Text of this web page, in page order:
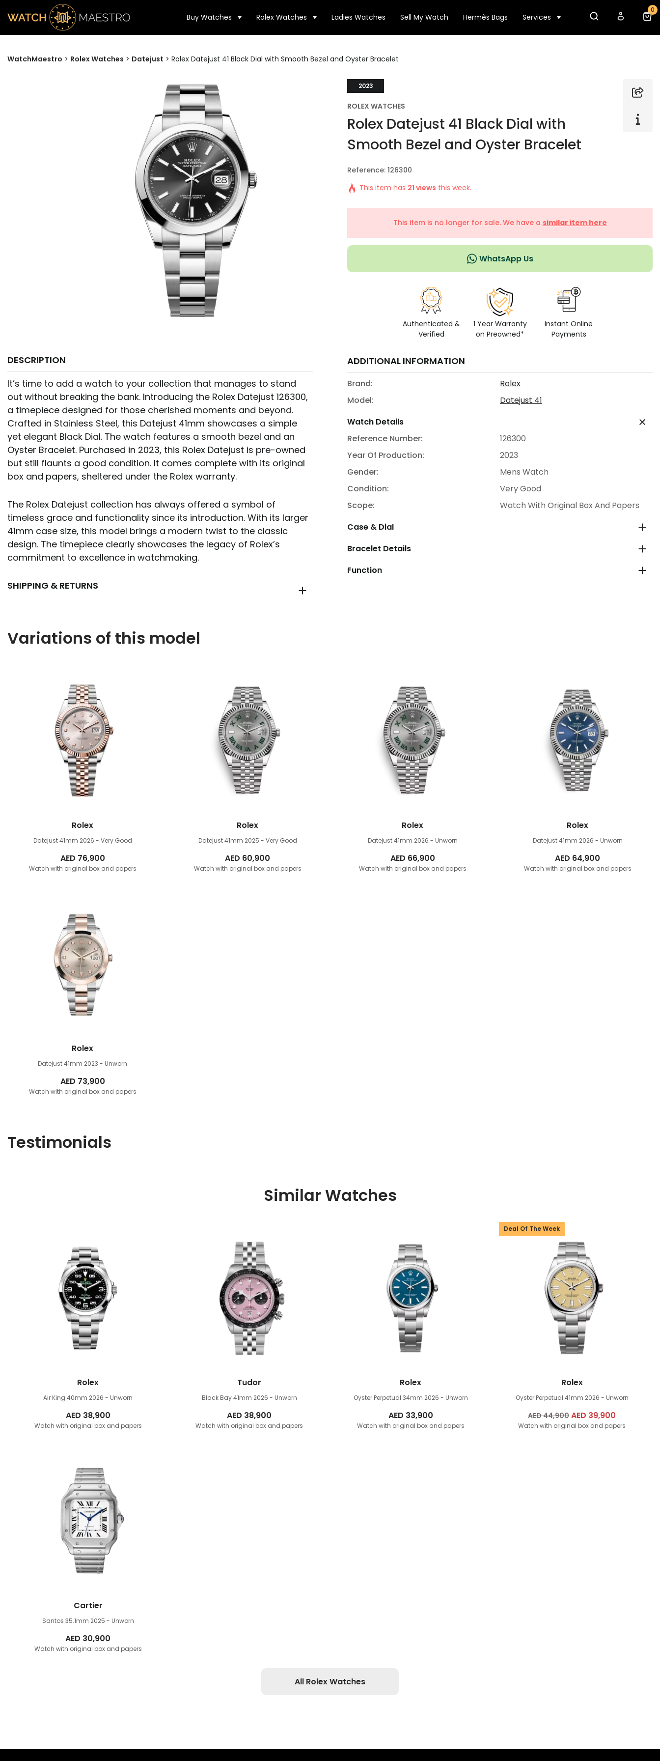
Buy Watches Rolex Watches Ladies Watches Sell My Watch Hermès Bags Services
0
WatchMaestro > Rolex Watches > Datejust > Rolex Datejust 41 Black Dial with Smooth Bezel and Oyster Bracelet
DESCRIPTION
It’s time to add a watch to your collection that manages to stand
out without breaking the bank. Introducing the Rolex Datejust 126300,
a timepiece designed for those cherished moments and beyond.
Crafted in Stainless Steel, this Datejust 41mm showcases a simple
yet elegant Black Dial. The watch features a smooth bezel and an
Oyster Bracelet. Purchased in 2023, this Rolex Datejust is pre-owned
but still flaunts a good condition. It comes complete with its original
box and papers, sheltered under the Rolex warranty.
The Rolex Datejust collection has always offered a symbol of
timeless grace and functionality since its introduction. With its larger
41mm case size, this model brings a modern twist to the classic
design. The timepiece clearly showcases the legacy of Rolex’s
commitment to excellence in watchmaking.
SHIPPING & RETURNS
2023
ROLEX WATCHES
Rolex Datejust 41 Black Dial with
Smooth Bezel and Oyster Bracelet
Reference: 126300
This item has 21 views this week.
This item is no longer for sale. We have a similar item here
WhatsApp Us
Authenticated &
Verified
1 Year Warranty
on Preowned*
Instant Online
Payments
ADDITIONAL INFORMATION
Brand:
Rolex
Model:
Datejust 41
Watch Details
Reference Number:
126300
Year Of Production:
2023
Gender:
Mens Watch
Condition:
Very Good
Scope:
Watch With Original Box And Papers
Case & Dial
Bracelet Details
Function
Variations of this model
Rolex
Datejust 41mm 2026 - Very Good
AED 76,900
Watch with original box and papers
Rolex
Datejust 41mm 2025 - Very Good
AED 60,900
Watch with original box and papers
Rolex
Datejust 41mm 2026 - Unworn
AED 66,900
Watch with original box and papers
Rolex
Datejust 41mm 2026 - Unworn
AED 64,900
Watch with original box and papers
Rolex
Datejust 41mm 2023 - Unworn
AED 73,900
Watch with original box and papers
Testimonials
Similar Watches
Rolex
Air King 40mm 2026 - Unworn
AED 38,900
Watch with original box and papers
Tudor
Black Bay 41mm 2026 - Unworn
AED 38,900
Watch with original box and papers
Rolex
Oyster Perpetual 34mm 2026 - Unworn
AED 33,900
Watch with original box and papers
Deal Of The Week
Rolex
Oyster Perpetual 41mm 2026 - Unworn
AED44,900 Original
price
AED 39,900
price
Watch with original box and papers
Cartier
Santos 35.1mm 2025 - Unworn
AED 30,900
Watch with original box and papers
All Rolex Watches